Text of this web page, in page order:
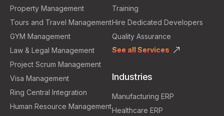
Property Management
Tours and Travel Management
GYM Management
Law & Legal Management
Project Scrum Management
Visa Management
Ring Central Integration
Human Resource Management
Training
Hire Dedicated Developers
Quality Assurance
See all Services
Industries
Manufacturing ERP
Healthcare ERP